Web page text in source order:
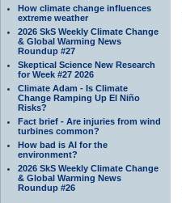
How climate change influences
extreme weather
2026 SkS Weekly Climate Change
& Global Warming News
Roundup #27
Skeptical Science New Research
for Week #27 2026
Climate Adam - Is Climate
Change Ramping Up El Niño
Risks?
Fact brief - Are injuries from wind
turbines common?
How bad is AI for the
environment?
2026 SkS Weekly Climate Change
& Global Warming News
Roundup #26